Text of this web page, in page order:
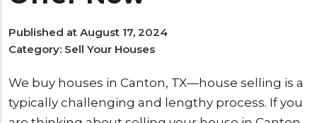
Published at August 17, 2024
Category: Sell Your Houses
We buy houses in Canton, TX—house selling is a
typically challenging and lengthy process. If you